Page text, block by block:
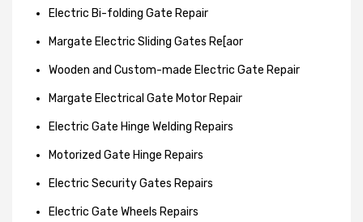
Electric Bi-folding Gate Repair
Margate Electric Sliding Gates Re[aor
Wooden and Custom-made Electric Gate Repair
Margate Electrical Gate Motor Repair
Electric Gate Hinge Welding Repairs
Motorized Gate Hinge Repairs
Electric Security Gates Repairs
Electric Gate Wheels Repairs